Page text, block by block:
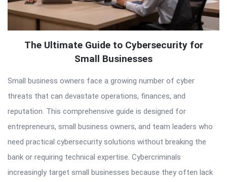
The Ultimate Guide to Cybersecurity for
Small Businesses
Small business owners face a growing number of cyber
threats that can devastate operations, finances, and
reputation. This comprehensive guide is designed for
entrepreneurs, small business owners, and team leaders who
need practical cybersecurity solutions without breaking the
bank or requiring technical expertise. Cybercriminals
increasingly target small businesses because they often lack